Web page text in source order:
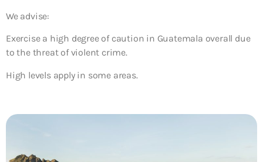
We advise:
Exercise a high degree of caution in Guatemala overall due
to the threat of violent crime.
High levels apply in some areas.